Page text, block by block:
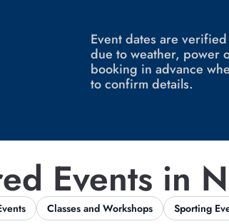
Event dates are
due to weather, power
booking in advance
to confirm details.
Events in
Classes and Workshops Sporting